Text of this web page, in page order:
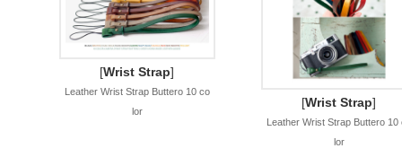
[Wrist Strap]
Leather Wrist Strap Buttero 10 co
lor
[Wrist Strap]
Leather Wrist Strap Buttero 10
lor